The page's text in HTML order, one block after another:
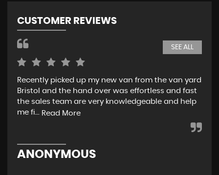
CUSTOMER REVIEWS
SEE ALL
Recently picked up my new van from the van yard
Bristol and the hand over was effortless and fast
the sales team are very knowledgeable and help
me fi...
Read More
ANONYMOUS